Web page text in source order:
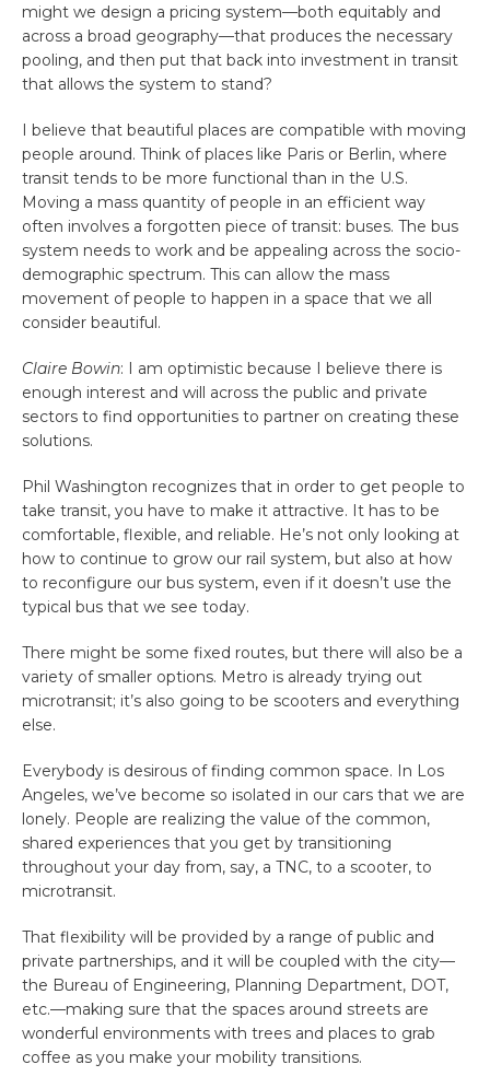
might we design a pricing system—both equitably and
across a broad geography—that produces the necessary
pooling, and then put that back into investment in transit
that allows the system to stand?
I believe that beautiful places are compatible with moving
people around. Think of places like Paris or Berlin, where
transit tends to be more functional than in the U.S.
Moving a mass quantity of people in an efficient way
often involves a forgotten piece of transit: buses. The bus
system needs to work and be appealing across the socio-
demographic spectrum. This can allow the mass
movement of people to happen in a space that we all
consider beautiful.
Claire Bowin: I am optimistic because I believe there is
enough interest and will across the public and private
sectors to find opportunities to partner on creating these
solutions.
Phil Washington recognizes that in order to get people to
take transit, you have to make it attractive. It has to be
comfortable, flexible, and reliable. He’s not only looking at
how to continue to grow our rail system, but also at how
to reconfigure our bus system, even if it doesn’t use the
typical bus that we see today.
There might be some fixed routes, but there will also be a
variety of smaller options. Metro is already trying out
microtransit; it’s also going to be scooters and everything
else.
Everybody is desirous of finding common space. In Los
Angeles, we’ve become so isolated in our cars that we are
lonely. People are realizing the value of the common,
shared experiences that you get by transitioning
throughout your day from, say, a TNC, to a scooter, to
microtransit.
That flexibility will be provided by a range of public and
private partnerships, and it will be coupled with the city—
the Bureau of Engineering, Planning Department, DOT,
etc.—making sure that the spaces around streets are
wonderful environments with trees and places to grab
coffee as you make your mobility transitions.